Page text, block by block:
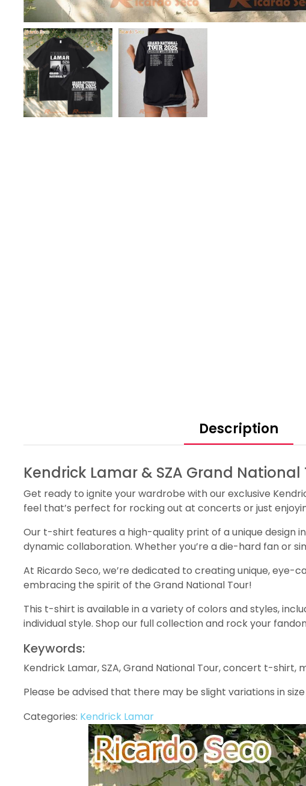
Description
Kendrick Lamar & SZA Grand
Get ready to ignite your wardrobe with our exclusive
feel that’s perfect for rocking out at concerts or just
Our t-shirt features a high-quality print of a unique design
dynamic collaboration. Whether you’re a die-hard fan or
At Ricardo Seco, we’re dedicated to creating unique, eye-
embracing the spirit of the Grand National Tour!
This t-shirt is available in a variety of colors and styles,
individual style. Shop our full collection and rock your
Keywords:
Kendrick Lamar, SZA, Grand National Tour, concert t-
Please be advised that there may be slight variations in
Categories: Kendrick Lamar